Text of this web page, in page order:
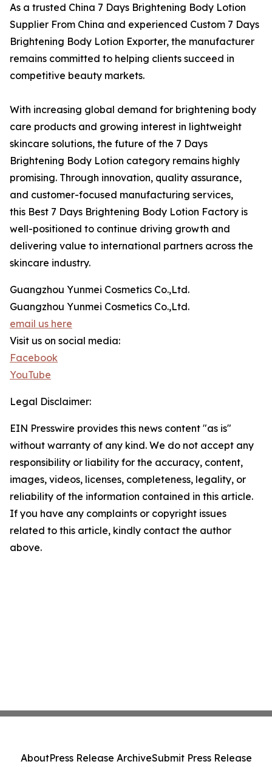
As a trusted China 7 Days Brightening Body Lotion
Supplier From China and experienced Custom 7 Days
Brightening Body Lotion Exporter, the manufacturer
remains committed to helping clients succeed in
competitive beauty markets.
With increasing global demand for brightening body
care products and growing interest in lightweight
skincare solutions, the future of the 7 Days
Brightening Body Lotion category remains highly
promising. Through innovation, quality assurance,
and customer-focused manufacturing services,
this Best 7 Days Brightening Body Lotion Factory is
well-positioned to continue driving growth and
delivering value to international partners across the
skincare industry.
Guangzhou Yunmei Cosmetics Co.,Ltd.
Guangzhou Yunmei Cosmetics Co.,Ltd.
email us here
Visit us on social media:
Facebook
YouTube
Legal Disclaimer:
EIN Presswire provides this news content "as is"
without warranty of any kind. We do not accept any
responsibility or liability for the accuracy, content,
images, videos, licenses, completeness, legality, or
reliability of the information contained in this article.
If you have any complaints or copyright issues
related to this article, kindly contact the author
above.
AboutPress Release ArchiveSubmit Press Release